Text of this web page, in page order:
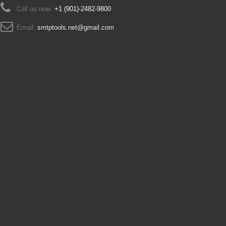
Call us now: +1 (901)-2482-9800
Email: smtptools.net@gmail.com